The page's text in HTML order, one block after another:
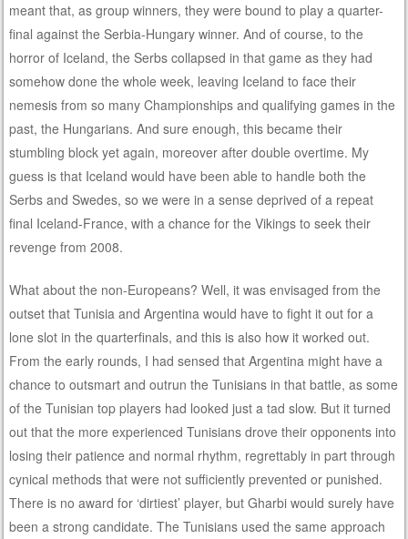
meant that, as group winners, they were bound to play a quarter-
final against the Serbia-Hungary winner. And of course, to the
horror of Iceland, the Serbs collapsed in that game as they had
somehow done the whole week, leaving Iceland to face their
nemesis from so many Championships and qualifying games in the
past, the Hungarians. And sure enough, this became their
stumbling block yet again, moreover after double overtime. My
guess is that Iceland would have been able to handle both the
Serbs and Swedes, so we were in a sense deprived of a repeat
final Iceland-France, with a chance for the Vikings to seek their
revenge from 2008.
What about the non-Europeans? Well, it was envisaged from the
outset that Tunisia and Argentina would have to fight it out for a
lone slot in the quarterfinals, and this is also how it worked out.
From the early rounds, I had sensed that Argentina might have a
chance to outsmart and outrun the Tunisians in that battle, as some
of the Tunisian top players had looked just a tad slow. But it turned
out that the more experienced Tunisians drove their opponents into
losing their patience and normal rhythm, regrettably in part through
cynical methods that were not sufficiently prevented or punished.
There is no award for ‘dirtiest’ player, but Gharbi would surely have
been a strong candidate. The Tunisians used the same approach